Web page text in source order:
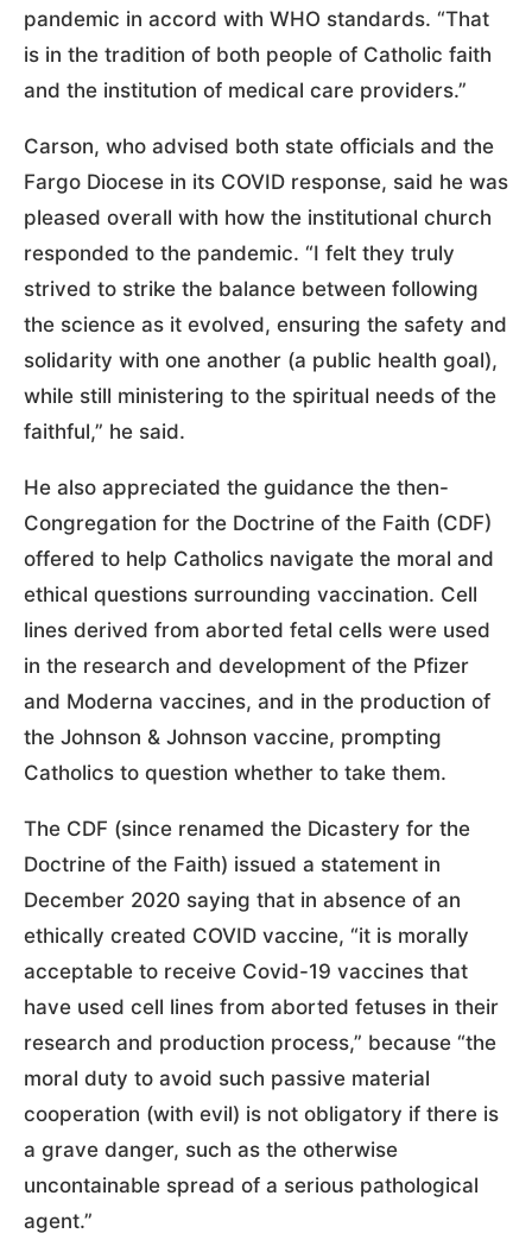
pandemic in accord with WHO standards. “That
is in the tradition of both people of Catholic faith
and the institution of medical care providers.”
Carson, who advised both state officials and the
Fargo Diocese in its COVID response, said he was
pleased overall with how the institutional church
responded to the pandemic. “I felt they truly
strived to strike the balance between following
the science as it evolved, ensuring the safety and
solidarity with one another (a public health goal),
while still ministering to the spiritual needs of the
faithful,” he said.
He also appreciated the guidance the then-
Congregation for the Doctrine of the Faith (CDF)
offered to help Catholics navigate the moral and
ethical questions surrounding vaccination. Cell
lines derived from aborted fetal cells were used
in the research and development of the Pfizer
and Moderna vaccines, and in the production of
the Johnson & Johnson vaccine, prompting
Catholics to question whether to take them.
The CDF (since renamed the Dicastery for the
Doctrine of the Faith) issued a statement in
December 2020 saying that in absence of an
ethically created COVID vaccine, “it is morally
acceptable to receive Covid-19 vaccines that
have used cell lines from aborted fetuses in their
research and production process,” because “the
moral duty to avoid such passive material
cooperation (with evil) is not obligatory if there is
a grave danger, such as the otherwise
uncontainable spread of a serious pathological
agent.”